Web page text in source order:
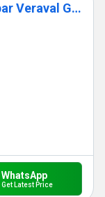
HYDAC Replacement Filter Shapar Veraval Gujarat
WhatsApp
Get Latest Price